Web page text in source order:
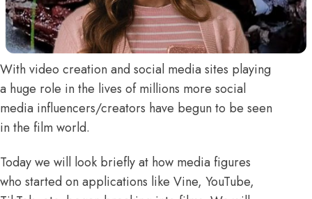
With video creation and social media sites playing
a huge role in the lives of millions more social
media influencers/creators have begun to be seen
in the film world.
Today we will look briefly at how media figures
who started on applications like Vine, YouTube,